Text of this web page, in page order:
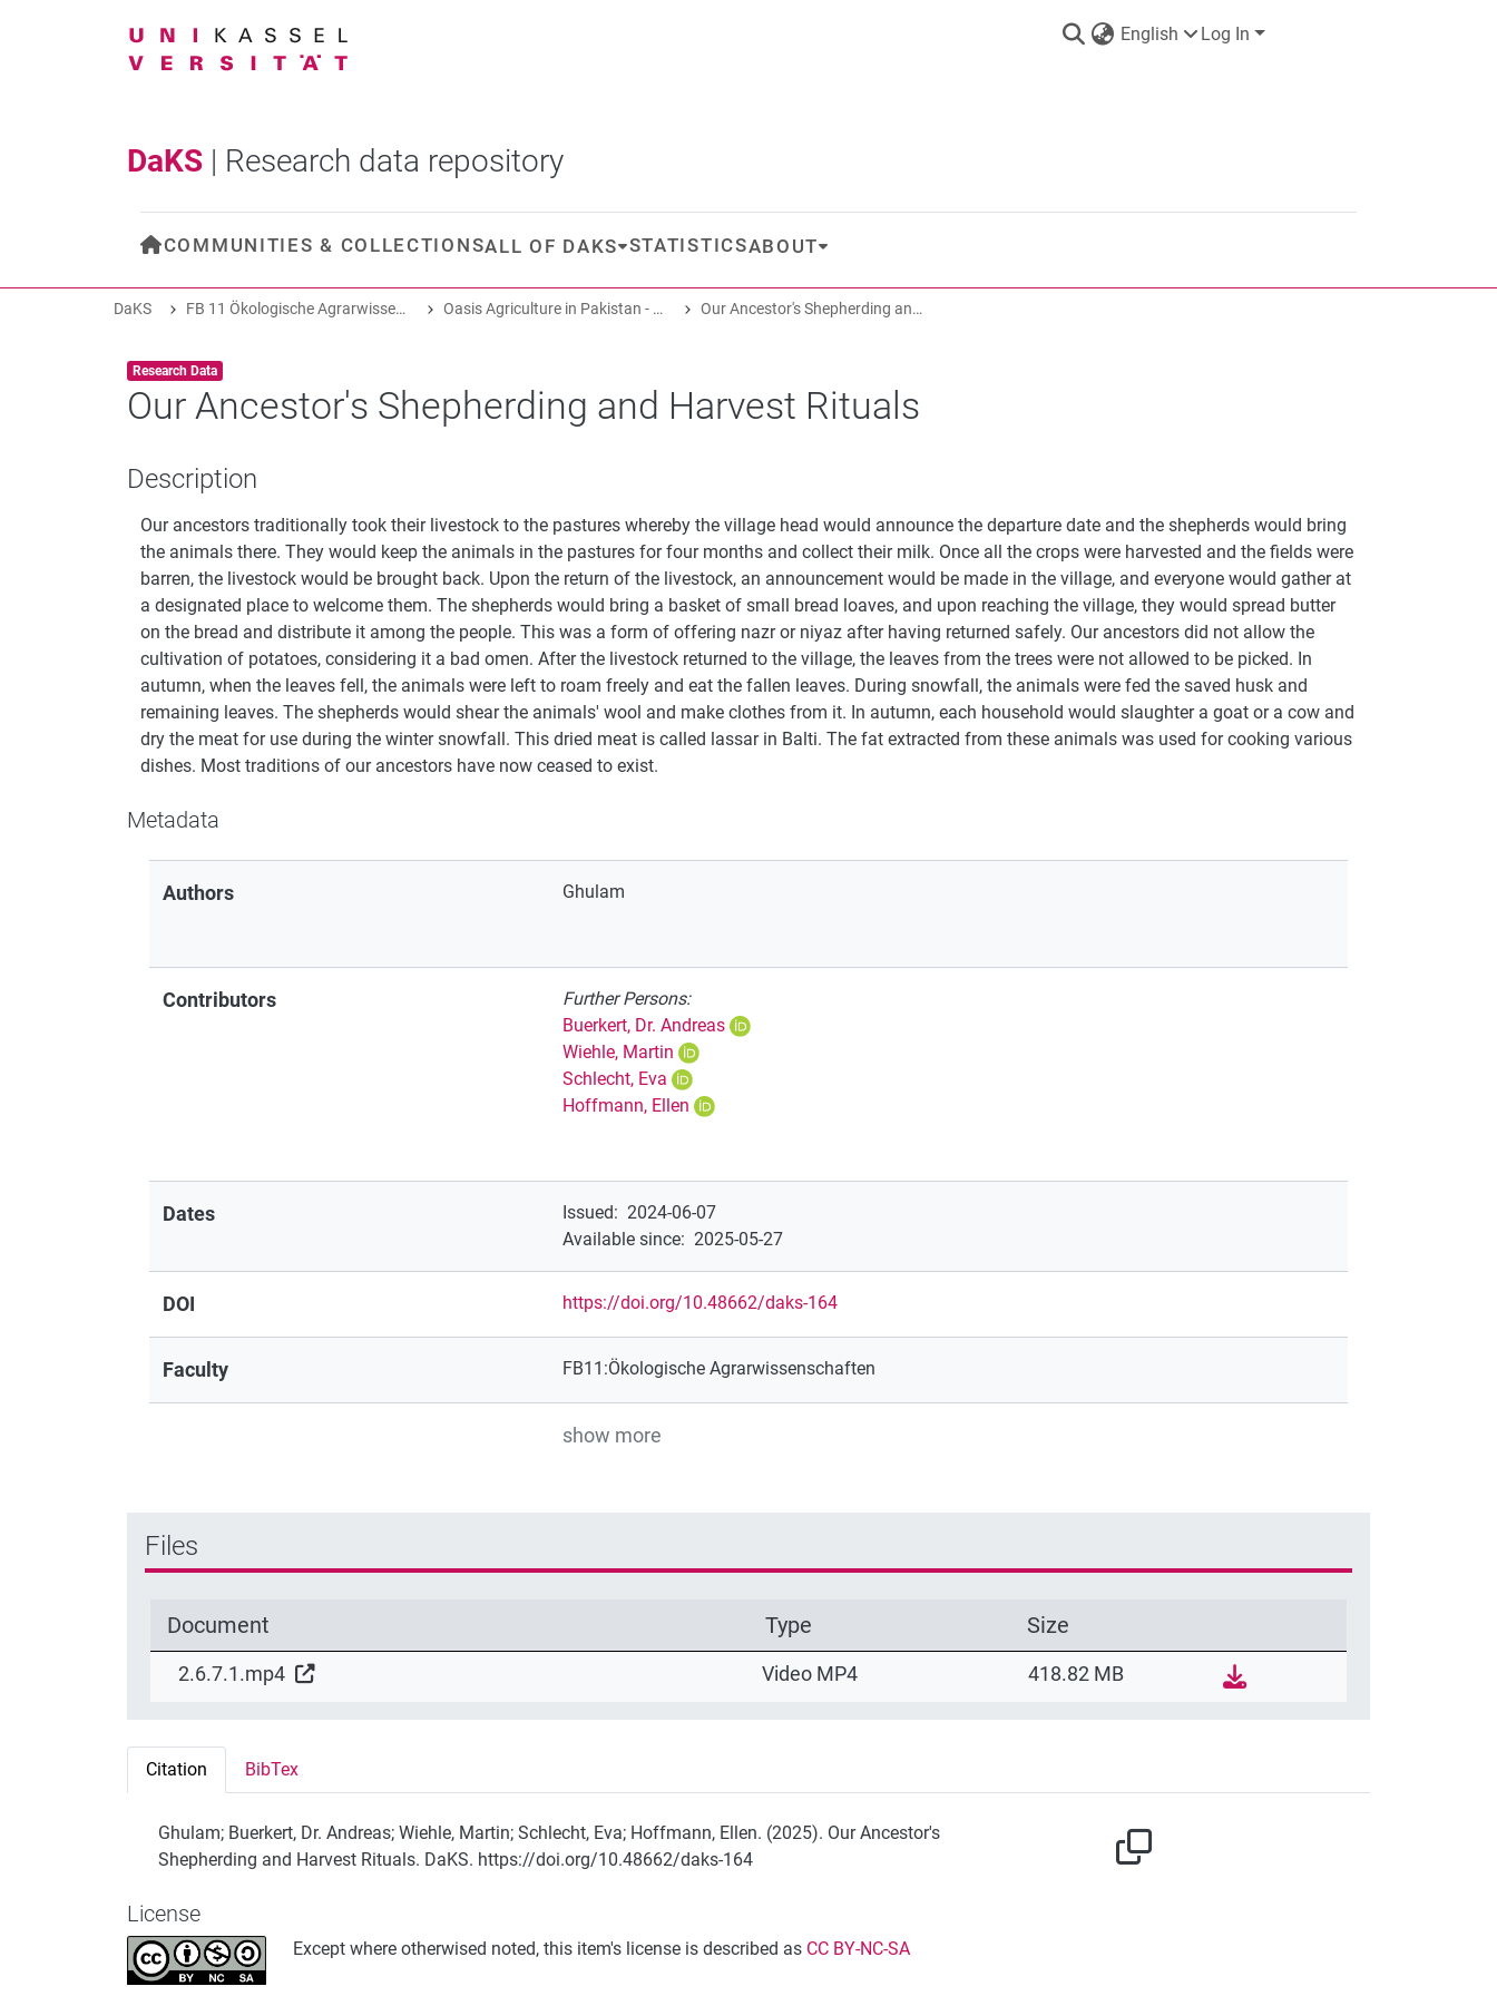
English Log In
DaKS | Research data repository
COMMUNITIES & COLLECTIONSALL OF DAKS STATISTICSABOUT
DaKS FB 11 Ökologische Agrarwissenschaften Oasis Agriculture in Pakistan - Folk Tales of Agro-Pastoral Heritage, Transformation, and Biodiversity Our Ancestor's Shepherding and Harvest Rituals
Item type:
Research Data ,
Our Ancestor's Shepherding and Harvest Rituals
Description
Our ancestors traditionally took their livestock to the pastures whereby the village head would announce the departure date and the shepherds would bring
the animals there. They would keep the animals in the pastures for four months and collect their milk. Once all the crops were harvested and the fields were
barren, the livestock would be brought back. Upon the return of the livestock, an announcement would be made in the village, and everyone would gather at
a designated place to welcome them. The shepherds would bring a basket of small bread loaves, and upon reaching the village, they would spread butter
on the bread and distribute it among the people. This was a form of offering nazr or niyaz after having returned safely. Our ancestors did not allow the
cultivation of potatoes, considering it a bad omen. After the livestock returned to the village, the leaves from the trees were not allowed to be picked. In
autumn, when the leaves fell, the animals were left to roam freely and eat the fallen leaves. During snowfall, the animals were fed the saved husk and
remaining leaves. The shepherds would shear the animals' wool and make clothes from it. In autumn, each household would slaughter a goat or a cow and
dry the meat for use during the winter snowfall. This dried meat is called lassar in Balti. The fat extracted from these animals was used for cooking various
dishes. Most traditions of our ancestors have now ceased to exist.
Metadata
Authors Ghulam
Contributors
Further Persons:
Buerkert, Dr. Andreas
Wiehle, Martin
Schlecht, Eva
Hoffmann, Ellen
Dates Issued: 2024-06-07
Available since: 2025-05-27
DOI https://doi.org/10.48662/daks-164
Faculty FB11:Ökologische Agrarwissenschaften
show more
Files
Document Type Size
2.6.7.1.mp4 Video MP4 418.82 MB
Citation BibTex
Ghulam; Buerkert, Dr. Andreas; Wiehle, Martin; Schlecht, Eva; Hoffmann, Ellen. (2025). Our Ancestor's
Shepherding and Harvest Rituals. DaKS. https://doi.org/10.48662/daks-164
License
Except where otherwised noted, this item's license is described as CC BY-NC-SA